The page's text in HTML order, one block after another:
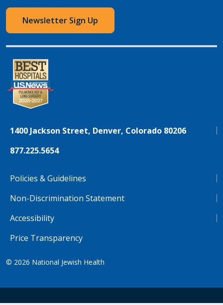
Newsletter Sign Up
1400 Jackson Street, Denver, Colorado 80206
877.225.5654
Policies & Guidelines
Non-Discrimination Statement
Accessibility
Price Transparency
© 2026 National Jewish Health